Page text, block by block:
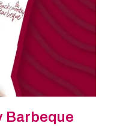
Barbeque